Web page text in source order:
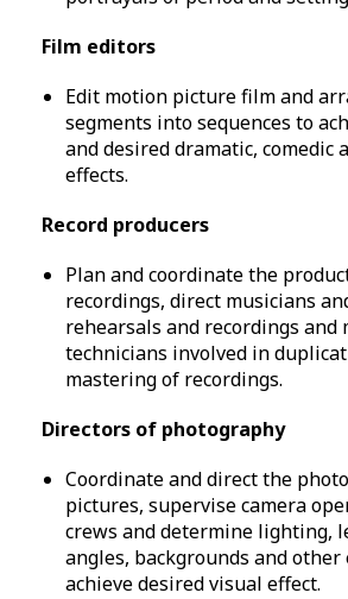
Film editors
Edit motion picture film and
segments into sequences to
and desired dramatic, comedic
effects.
Record producers
Plan and coordinate the
recordings, direct musicians
rehearsals and recordings and
technicians involved in
mastering of recordings.
Directors of photography
Coordinate and direct the
pictures, supervise camera
crews and determine lighting,
angles, backgrounds and
achieve desired visual effect.